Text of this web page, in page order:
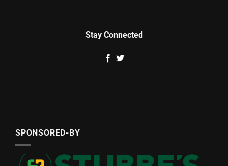
Stay Connected
SPONSORED-BY